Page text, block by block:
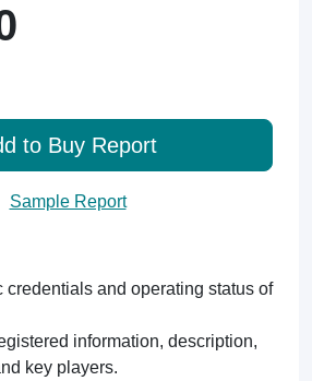
to Buy Report
Sample Report
credentials and operating status of
information, description,
key players.